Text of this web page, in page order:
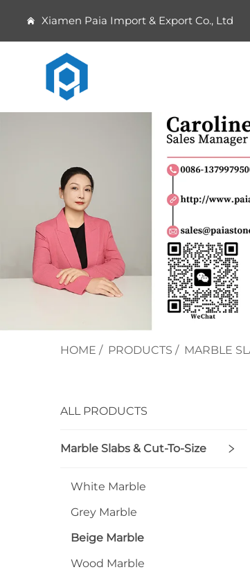
Xiamen Paia Import & Export Co., Ltd
HOME / PRODUCTS / MARBLE
ALL PRODUCTS
Marble Slabs & Cut-To-Size
White Marble
Grey Marble
Beige Marble
Wood Marble